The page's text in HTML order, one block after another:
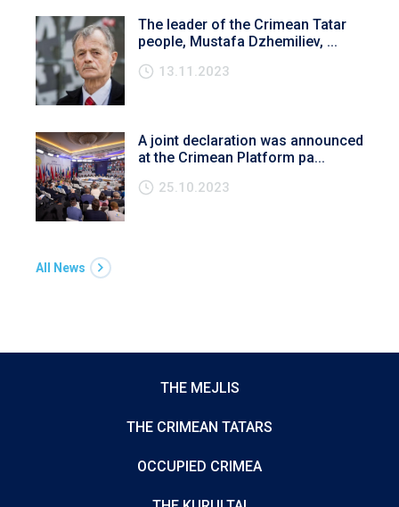
The leader of the Crimean Tatar
people, Mustafa Dzhemiliev, ...
13.11.2023
A joint declaration was announced
at the Crimean Platform pa...
25.10.2023
All News
THE MEJLIS
THE CRIMEAN TATARS
OCCUPIED CRIMEA